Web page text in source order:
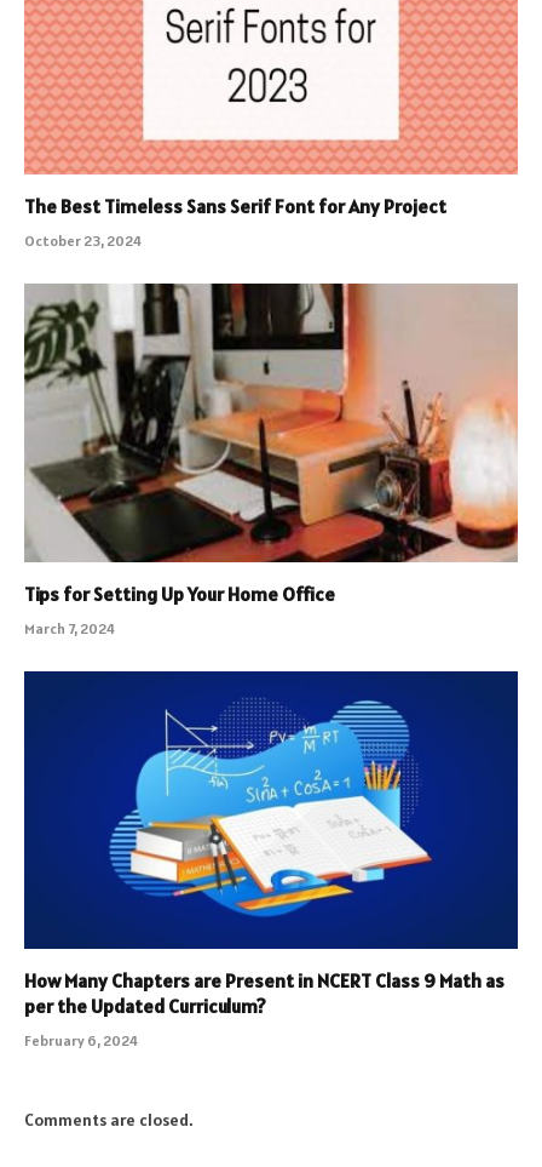
The Best Timeless Sans Serif Font for Any Project
October 23, 2024
Tips for Setting Up Your Home Office
March 7, 2024
How Many Chapters are Present in NCERT Class 9 Math as
per the Updated Curriculum?
February 6, 2024
Comments are closed.